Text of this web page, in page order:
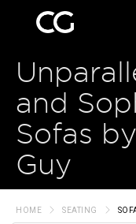
and
Sofas
Guy
HOME SEATING